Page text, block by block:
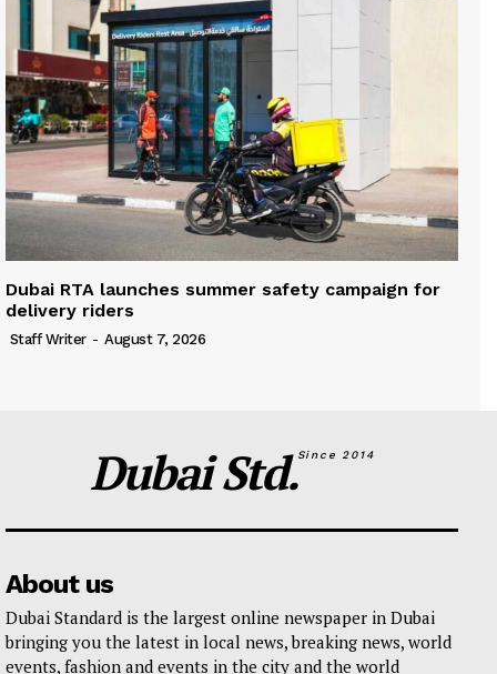
Dubai RTA launches summer safety campaign for
delivery riders
Staff Writer - August 7, 2026
Dubai Std.Since 2014
About us
Dubai Standard is the largest online newspaper in Dubai
bringing you the latest in local news, breaking news, world
events, fashion and events in the city and the world